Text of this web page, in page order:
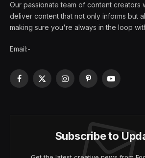
Our passionate team of content creators
deliver content that not only informs but
making sure you're always in the loop
Email:-
Facebook
X
InstagramPinterestYouTube
Subscribe to